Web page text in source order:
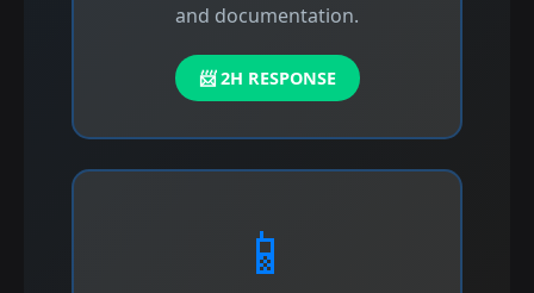
and documentation.
📨 2H RESPONSE
📱